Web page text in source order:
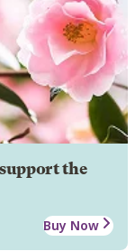
the
Buy Now